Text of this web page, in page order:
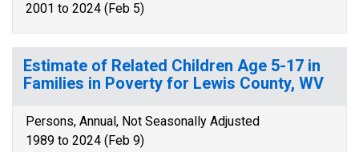
2001 to 2024 (Feb 5)
Estimate of Related Children Age 5-17 in
Families in Poverty for Lewis County, WV
Persons, Annual, Not Seasonally Adjusted
1989 to 2024 (Feb 9)